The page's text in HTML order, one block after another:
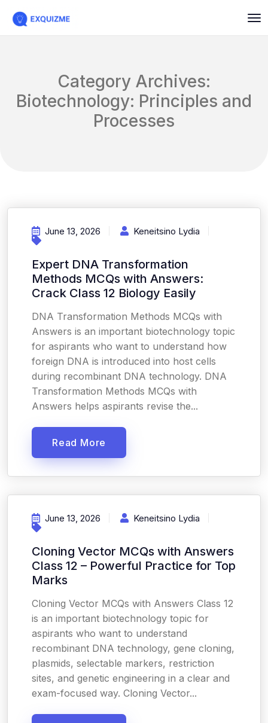
Category Archives:
Biotechnology: Principles and
Processes
June 13, 2026 Keneitsino Lydia
Expert DNA Transformation
Methods MCQs with Answers:
Crack Class 12 Biology Easily
DNA Transformation Methods MCQs with
Answers is an important biotechnology topic
for aspirants who want to understand how
foreign DNA is introduced into host cells
during recombinant DNA technology. DNA
Transformation Methods MCQs with
Answers helps aspirants revise the...
Read More
June 13, 2026 Keneitsino Lydia
Cloning Vector MCQs with Answers
Class 12 – Powerful Practice for Top
Marks
Cloning Vector MCQs with Answers Class 12
is an important biotechnology topic for
aspirants who want to understand
recombinant DNA technology, gene cloning,
plasmids, selectable markers, restriction
sites, and genetic engineering in a clear and
exam-focused way. Cloning Vector...